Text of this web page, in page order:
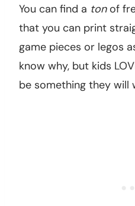
You can find a tonof
that you can print
game pieces or legos
know why, but kids
be something they will